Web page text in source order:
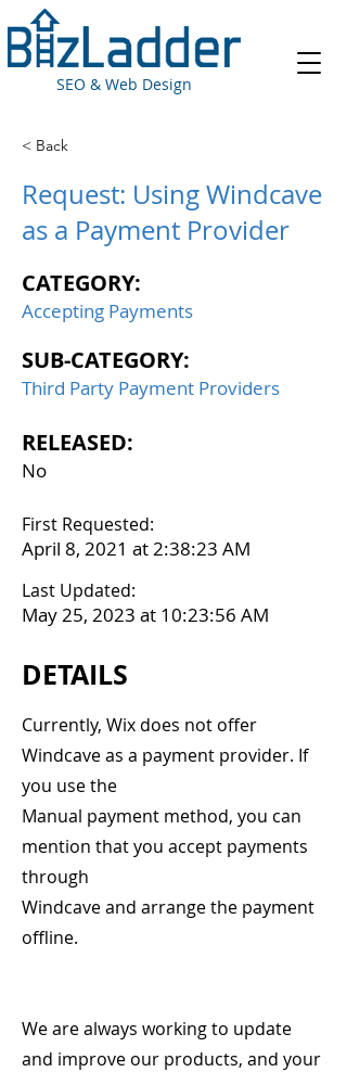
SEO & Web Design
< Back
Request: Using Windcave
as a Payment Provider
CATEGORY:
Accepting Payments
SUB-CATEGORY:
Third Party Payment Providers
RELEASED:
No
First Requested:
April 8, 2021 at 2:38:23 AM
Last Updated:
May 25, 2023 at 10:23:56 AM
DETAILS
Currently, Wix does not offer
Windcave as a payment provider. If
you use the
Manual payment method, you can
mention that you accept payments
through
Windcave and arrange the payment
offline.
We are always working to update
and improve our products, and your